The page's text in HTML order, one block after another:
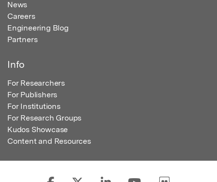
News
Careers
Engineering Blog
Partners
Info
For Researchers
For Publishers
For Institutions
For Research Groups
Kudos Showcase
Content and Resources